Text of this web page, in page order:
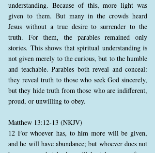
understanding. Because of this, more light was
given to them. But many in the crowds heard
Jesus without a true desire to surrender to the
truth. For them, the parables remained only
stories. This shows that spiritual understanding is
not given merely to the curious, but to the humble
and teachable. Parables both reveal and conceal:
they reveal truth to those who seek God sincerely,
but they hide truth from those who are indifferent,
proud, or unwilling to obey.
Matthew 13:12-13 (NKJV)
12 For whoever has, to him more will be given,
and he will have abundance; but whoever does not